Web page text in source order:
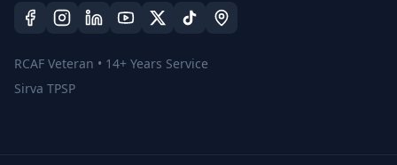
RCAF Veteran • 14+ Years Service
Sirva TPSP